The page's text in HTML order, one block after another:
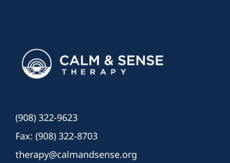
(908) 322-9623
Fax: (908) 322-8703
therapy@calmandsense.org